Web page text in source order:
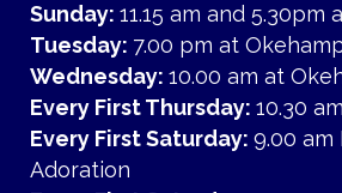
Sunday: 11.15 am and
Tuesday: 7.00 pm at
Wednesday: 10.00 am at
Every First Thursday: 10.30
Every First Saturday: 9.00 am
Adoration